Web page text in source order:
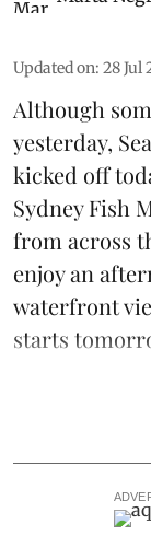
Updated on: 28 Jul
Although
yesterday,
kicked off
Sydney Fish
from across
enjoy an
waterfront
starts